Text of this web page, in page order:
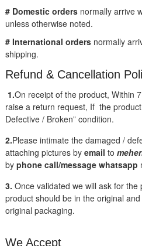
# Domestic ordersnormally arrive
unless otherwise noted.
# International ordersnormally
shipping.
Refund & Cancellation
1.On receipt of the product, Within
raise a return request, If the
Defective / Broken” condition.
2.Please intimate the damaged /
attaching pictures by email to
by phone call/message whatsapp
3. Once validated we will ask for
product should be in the original
original packaging.
We Accept